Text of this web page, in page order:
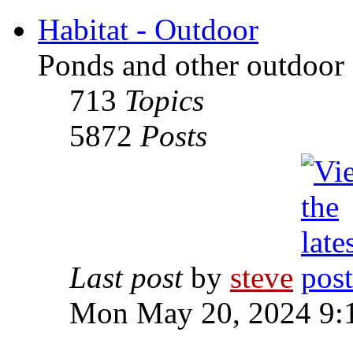
Habitat - Outdoor
Ponds and other outdoor
713 Topics
5872 Posts
Last postby steve
Mon May 20, 2024